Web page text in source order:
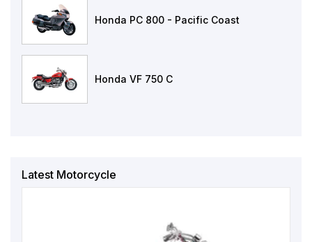
Honda PC 800 - Pacific Coast
Honda VF 750 C
Latest Motorcycle